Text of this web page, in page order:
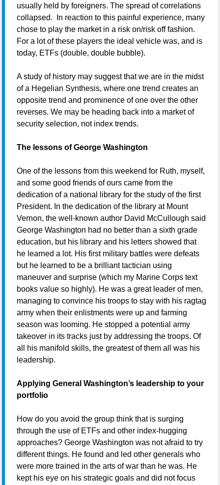
usually held by foreigners. The spread of correlations
collapsed. In reaction to this painful experience, many
chose to play the market in a risk on/risk off fashion.
For a lot of these players the ideal vehicle was, and is
today, ETFs (double, double bubble).
A study of history may suggest that we are in the midst
of a Hegelian Synthesis, where one trend creates an
opposite trend and prominence of one over the other
reverses. We may be heading back into a market of
security selection, not index trends.
The lessons of George Washington
One of the lessons from this weekend for Ruth, myself,
and some good friends of ours came from the
dedication of a national library for the study of the first
President. In the dedication of the library at Mount
Vernon, the well-known author David McCullough said
George Washington had no better than a sixth grade
education, but his library and his letters showed that
he learned a lot. His first military battles were defeats
but he learned to be a brilliant tactician using
maneuver and surprise (which my Marine Corps text
books value so highly). He was a great leader of men,
managing to convince his troops to stay with his ragtag
army when their enlistments were up and farming
season was looming. He stopped a potential army
takeover in its tracks just by addressing the troops. Of
all his manifold skills, the greatest of them all was his
leadership.
Applying General Washington’s leadership to your
portfolio
How do you avoid the group think that is surging
through the use of ETFs and other index-hugging
approaches? George Washington was not afraid to try
different things. He found and led other generals who
were more trained in the arts of war than he was. He
kept his eye on his strategic goals and did not focus